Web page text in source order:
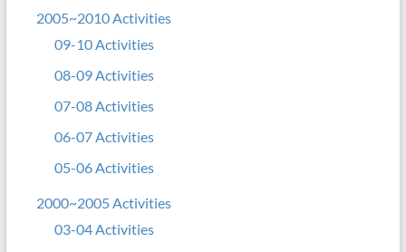
2005~2010 Activities
09-10 Activities
08-09 Activities
07-08 Activities
06-07 Activities
05-06 Activities
2000~2005 Activities
03-04 Activities